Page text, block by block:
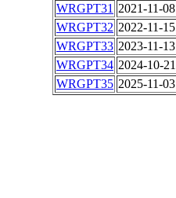
WRGPT31 2021-11-08
WRGPT32 2022-11-15
WRGPT33 2023-11-13
WRGPT34 2024-10-21
WRGPT35 2025-11-03